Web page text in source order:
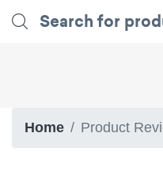
Home Product